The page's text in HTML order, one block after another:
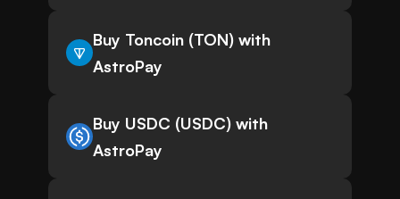
Buy Toncoin (TON) with
AstroPay
Buy USDC (USDC) with
AstroPay